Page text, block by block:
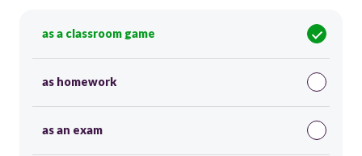
as a classroom game
as homework
as an exam